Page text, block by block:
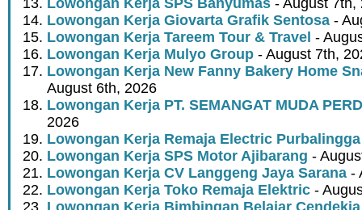
Lowongan Kerja SPS Banyumas - August 7th,
Lowongan Kerja Giovarta Grafik Sentosa -
Lowongan Kerja Tareem Tour & Travel -
Lowongan Kerja Mulyo Group - August 7th,
Lowongan Kerja New Fanny Bakery Home
August 6th, 2026
Lowongan Kerja PT. SEMANGAT MUDA
2026
Lowongan Kerja Remaja Electric Purbalingga
Lowongan Kerja SPS Motor Ajibarang -
Lowongan Kerja CV Langgeng Jaya Sarana -
Lowongan Kerja Toko Remaja Elektric -